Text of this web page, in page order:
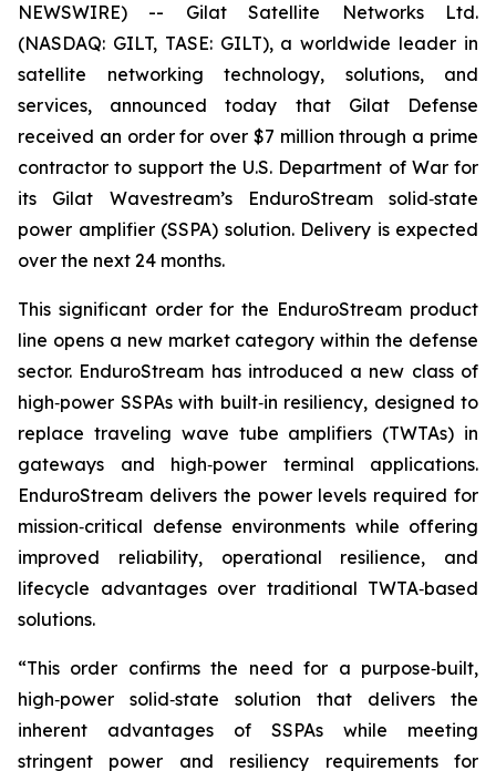
NEWSWIRE) -- Gilat Satellite Networks Ltd.
(NASDAQ: GILT, TASE: GILT), a worldwide leader in
satellite networking technology, solutions, and
services, announced today that Gilat Defense
received an order for over $7 million through a prime
contractor to support the U.S. Department of War for
its Gilat Wavestream’s EnduroStream solid‑state
power amplifier (SSPA) solution. Delivery is expected
over the next 24 months.
This significant order for the EnduroStream product
line opens a new market category within the defense
sector. EnduroStream has introduced a new class of
high‑power SSPAs with built‑in resiliency, designed to
replace traveling wave tube amplifiers (TWTAs) in
gateways and high‑power terminal applications.
EnduroStream delivers the power levels required for
mission‑critical defense environments while offering
improved reliability, operational resilience, and
lifecycle advantages over traditional TWTA‑based
solutions.
“This order confirms the need for a purpose‑built,
high‑power solid‑state solution that delivers the
inherent advantages of SSPAs while meeting
stringent power and resiliency requirements for